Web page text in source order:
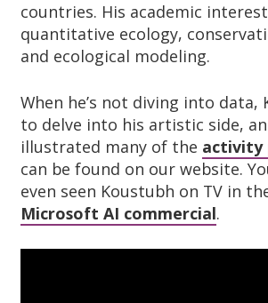
countries. His academic
quantitative ecology,
and ecological modeling.
When he’s not diving into data,
to delve into his artistic side,
illustrated many of the activity
can be found on our website.
even seen Koustubh on TV in
Microsoft AI commercial.